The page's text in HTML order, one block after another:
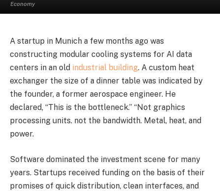
Economy
A startup in Munich a few months ago was
constructing modular cooling systems for AI data
centers in an old industrial building. A custom heat
exchanger the size of a dinner table was indicated by
the founder, a former aerospace engineer. He
declared, “This is the bottleneck.” “Not graphics
processing units. not the bandwidth. Metal, heat, and
power.
Software dominated the investment scene for many
years. Startups received funding on the basis of their
promises of quick distribution, clean interfaces, and